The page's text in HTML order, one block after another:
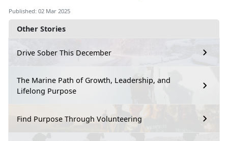
Other Stories
Drive Sober This December
The Marine Path of Growth, Leadership, and
Lifelong Purpose
Find Purpose Through Volunteering
Published: 02 Mar 2025